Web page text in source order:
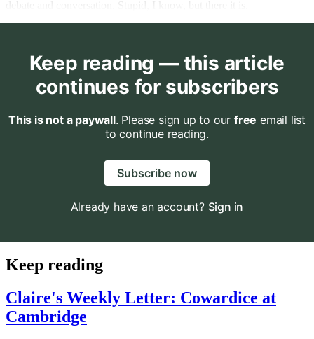
Keep reading — this article
continues for subscribers
This is not a paywall. Please sign up to our free email list
to continue reading.
Subscribe now
Already have an account? Sign in
Keep reading
Claire's Weekly Letter: Cowardice at
Cambridge